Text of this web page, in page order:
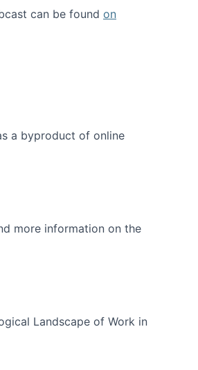
can be found on
a byproduct of online
more information on the
Landscape of Work in